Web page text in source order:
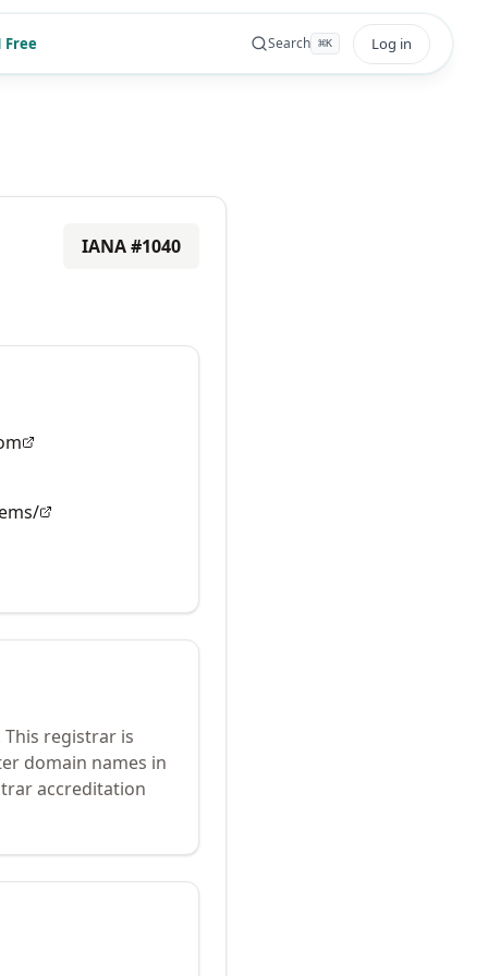
Free Search ⌘K Log in
IANA #1040
This registrar is
domain names in
accreditation